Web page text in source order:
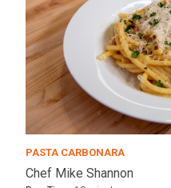
PASTA CARBONARA
Chef Mike Shannon